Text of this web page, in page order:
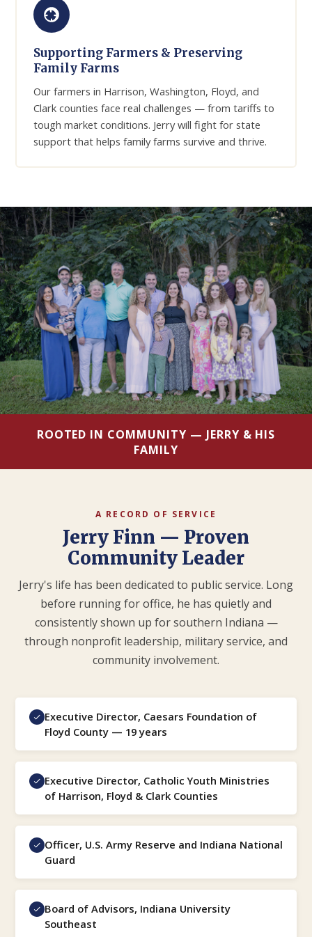
Supporting Farmers & Preserving
Family Farms
Our farmers in Harrison, Washington, Floyd, and
Clark counties face real challenges — from tariffs to
tough market conditions. Jerry will fight for state
support that helps family farms survive and thrive.
ROOTED IN COMMUNITY — JERRY & HIS
FAMILY
A RECORD OF SERVICE
Jerry Finn — Proven
Community Leader
Jerry's life has been dedicated to public service. Long
before running for office, he has quietly and
consistently shown up for southern Indiana —
through nonprofit leadership, military service, and
community involvement.
Executive Director, Caesars Foundation of
Floyd County — 19 years
Executive Director, Catholic Youth Ministries
of Harrison, Floyd & Clark Counties
Officer, U.S. Army Reserve and Indiana National
Guard
Board of Advisors, Indiana University
Southeast